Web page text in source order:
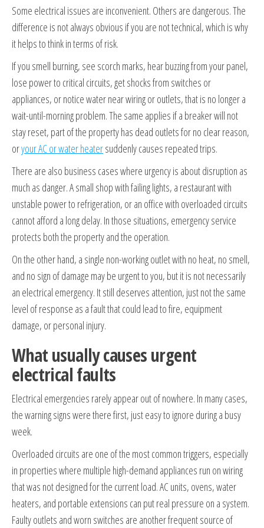
Some electrical issues are inconvenient. Others are dangerous. The
difference is not always obvious if you are not technical, which is why
it helps to think in terms of risk.
If you smell burning, see scorch marks, hear buzzing from your panel,
lose power to critical circuits, get shocks from switches or
appliances, or notice water near wiring or outlets, that is no longer a
wait-until-morning problem. The same applies if a breaker will not
stay reset, part of the property has dead outlets for no clear reason,
oryour AC or water heatersuddenly causes repeated trips.
There are also business cases where urgency is about disruption as
much as danger. A small shop with failing lights, a restaurant with
unstable power to refrigeration, or an office with overloaded circuits
cannot afford a long delay. In those situations, emergency service
protects both the property and the operation.
On the other hand, a single non-working outlet with no heat, no smell,
and no sign of damage may be urgent to you, but it is not necessarily
an electrical emergency. It still deserves attention, just not the same
level of response as a fault that could lead to fire, equipment
damage, or personal injury.
What usually causes urgent
electrical faults
Electrical emergencies rarely appear out of nowhere. In many cases,
the warning signs were there first, just easy to ignore during a busy
week.
Overloaded circuits are one of the most common triggers, especially
in properties where multiple high-demand appliances run on wiring
that was not designed for the current load. AC units, ovens, water
heaters, and portable extensions can put real pressure on a system.
Faulty outlets and worn switches are another frequent source of